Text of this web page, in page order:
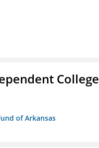
College
of Arkansas